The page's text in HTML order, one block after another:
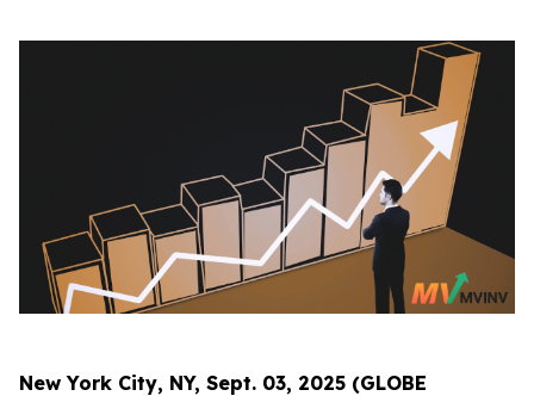
New York City, NY, Sept. 03, 2025 (GLOBE